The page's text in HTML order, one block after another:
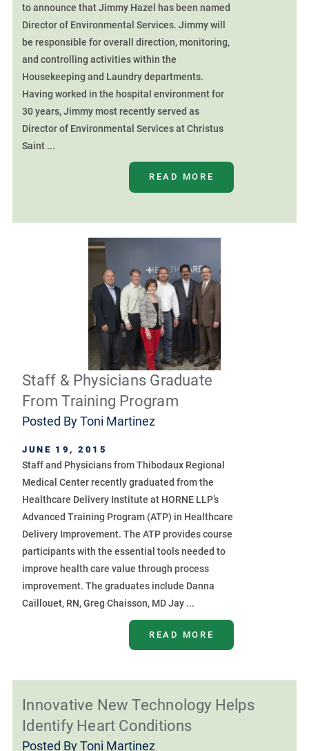
to announce that Jimmy Hazel has been named
Director of Environmental Services. Jimmy will
be responsible for overall direction, monitoring,
and controlling activities within the
Housekeeping and Laundry departments.
Having worked in the hospital environment for
30 years, Jimmy most recently served as
Director of Environmental Services at Christus
Saint ...
READ MORE
Staff & Physicians Graduate
From Training Program
Posted ByToni Martinez
JUNE 19, 2015
Staff and Physicians from Thibodaux Regional
Medical Center recently graduated from the
Healthcare Delivery Institute at HORNE LLP’s
Advanced Training Program (ATP) in Healthcare
Delivery Improvement. The ATP provides course
participants with the essential tools needed to
improve health care value through process
improvement. The graduates include Danna
Caillouet, RN, Greg Chaisson, MD Jay ...
READ MORE
Innovative New Technology Helps
Identify Heart Conditions
Posted ByToni Martinez